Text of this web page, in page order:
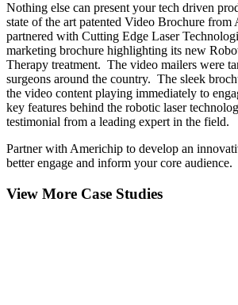
Nothing else can present your tech driven
state of the art patented Video Brochure
partnered with Cutting Edge Laser
marketing brochure highlighting its new
Therapy treatment. The video mailers were
surgeons around the country. The sleek
the video content playing immediately to
key features behind the robotic laser
testimonial from a leading expert in the field.
Partner with Americhip to develop an
better engage and inform your core audience.
View More Case Studies